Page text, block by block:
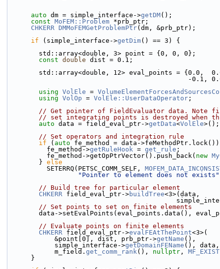
auto dm = simple_interface->getDM();
const MoFEM::Problem *prb_ptr;
CHKERR DMMoFEMGetProblemPtr(dm, &prb_ptr);
if (simple_interface->getDim() == 3) {
        std::array<double, 3> point = {0, 0, 0};
const double dist = 0.1;
std::array<double, 12> eval_points = {0.0,
using VolEle =
using VolOp = VolEle::UserDataOperator ;
// Get pointer of FieldEvaluator data. Note
// set integrating points is destroyed when
auto data = field_eval_ptr->getData<VolEle>();
// Set operators and integration rule
if ( auto fe_method = data-
          fe_method->
getRuleHook = get_rule ;
          fe_method->getOpPtrVector().push_back(
new
        }
else
          SETERRQ(PETSC_COMM_SELF,
"Pointer to element does not exists"
// Build tree for particular element
CHKERR field_eval_ptr->buildTree<3>(data,
// Set points to set on finite elements
data->setEvalPoints(eval_points.data(),
// Evaluate points on finite elements
CHKERR field_eval_ptr->evalFEAtThePoint<3>(
            &point[0], dist, prb_ptr->
getName (),
            simple_interface->
getDomainFEName (),
            m_field.
get_comm_rank(), nullptr , MF_EXIST
      }